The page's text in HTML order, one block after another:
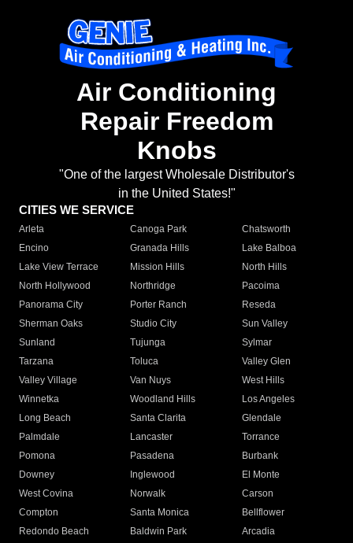
Air Conditioning
Repair Freedom
Knobs
"One of the largest Wholesale Distributor's
in the United States!"
CITIES WE SERVICE
Arleta Canoga Park
Chatsworth
Encino
Granada Hills
Lake Balboa
Lake View Terrace
Mission Hills
North Hills
North Hollywood
Northridge
Pacoima
Panorama City
Porter Ranch
Reseda
Sherman Oaks
Studio City
Sun Valley
Sunland
Tujunga
Sylmar
Tarzana
Toluca
Valley Glen
Valley Village
Van Nuys
West Hills
Winnetka
Woodland Hills
Los Angeles
Long Beach
Santa Clarita
Glendale
Palmdale
Lancaster
Torrance
Pomona
Pasadena
Burbank
Downey
Inglewood
El Monte
West Covina
Norwalk
Carson
Compton
Santa Monica
Bellflower
Redondo Beach
Baldwin Park Arcadia